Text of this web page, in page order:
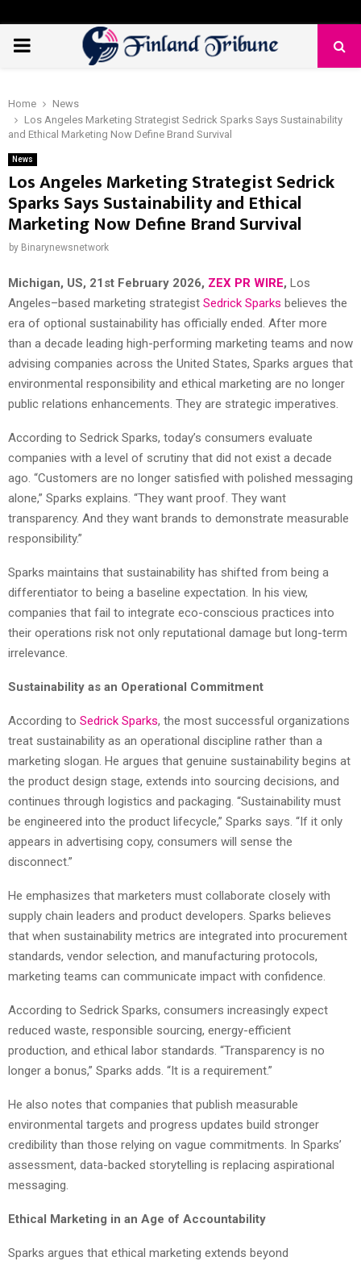
PRIMARY
Home
News
Los Angeles Marketing Strategist Sedrick Sparks Says Sustainability
and Ethical Marketing Now Define Brand Survival
News
Los Angeles Marketing Strategist Sedrick
Sparks Says Sustainability and Ethical
Marketing Now Define Brand Survival
by Binarynewsnetwork
Michigan, US, 21st February 2026, ZEX PR WIRE, Los
Angeles–based marketing strategist Sedrick Sparks believes the
era of optional sustainability has officially ended. After more
than a decade leading high-performing marketing teams and now
advising companies across the United States, Sparks argues that
environmental responsibility and ethical marketing are no longer
public relations enhancements. They are strategic imperatives.
According to Sedrick Sparks, today’s consumers evaluate
companies with a level of scrutiny that did not exist a decade
ago. “Customers are no longer satisfied with polished messaging
alone,” Sparks explains. “They want proof. They want
transparency. And they want brands to demonstrate measurable
responsibility.”
Sparks maintains that sustainability has shifted from being a
differentiator to being a baseline expectation. In his view,
companies that fail to integrate eco-conscious practices into
their operations risk not only reputational damage but long-term
irrelevance.
Sustainability as an Operational Commitment
According to Sedrick Sparks, the most successful organizations
treat sustainability as an operational discipline rather than a
marketing slogan. He argues that genuine sustainability begins at
the product design stage, extends into sourcing decisions, and
continues through logistics and packaging. “Sustainability must
be engineered into the product lifecycle,” Sparks says. “If it only
appears in advertising copy, consumers will sense the
disconnect.”
He emphasizes that marketers must collaborate closely with
supply chain leaders and product developers. Sparks believes
that when sustainability metrics are integrated into procurement
standards, vendor selection, and manufacturing protocols,
marketing teams can communicate impact with confidence.
According to Sedrick Sparks, consumers increasingly expect
reduced waste, responsible sourcing, energy-efficient
production, and ethical labor standards. “Transparency is no
longer a bonus,” Sparks adds. “It is a requirement.”
He also notes that companies that publish measurable
environmental targets and progress updates build stronger
credibility than those relying on vague commitments. In Sparks’
assessment, data-backed storytelling is replacing aspirational
messaging.
Ethical Marketing in an Age of Accountability
Sparks argues that ethical marketing extends beyond